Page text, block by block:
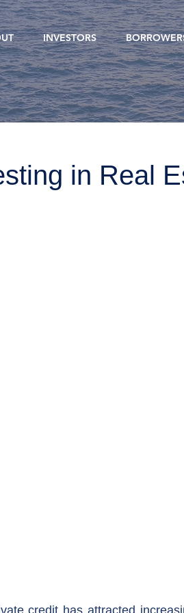
INVESTORS
in Real
credit has attracted